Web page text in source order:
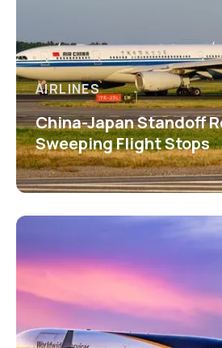
AIRLINES
China-Japan Standoff
Sweeping Flight Stops